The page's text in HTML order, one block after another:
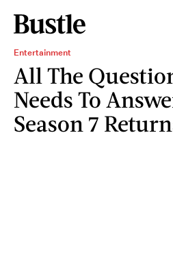
Entertainment
All The
Needs To
Season 7